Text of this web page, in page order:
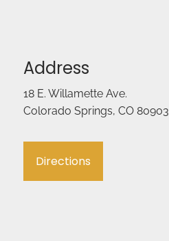
Address
18 E. Willamette Ave.
Colorado Springs, CO 80903
Directions